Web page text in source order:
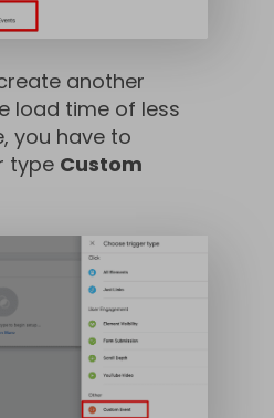
another
load time of less
you have to
type Custom